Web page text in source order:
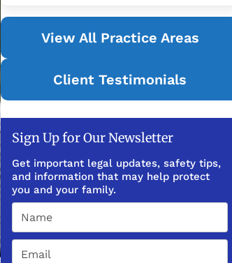
View All Practice Areas
Client Testimonials
Sign Up for Our Newsletter
Get important legal updates, safety tips,
and information that may help protect
you and your family.